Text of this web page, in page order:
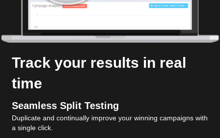
Track your results in real
time
Seamless Split Testing
Duplicate and continually improve your winning campaigns with
a single click.